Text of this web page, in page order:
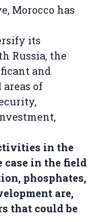
Morocco has
its
Russia, the
and
of
in the
case in the field
phosphates,
are,
that could be